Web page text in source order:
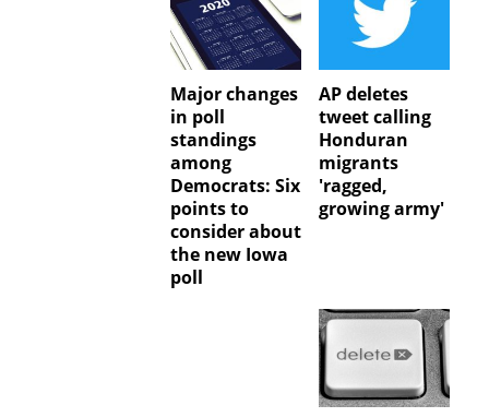
Major changes
in poll
standings
among
Democrats: Six
points to
consider about
the new Iowa
poll
AP deletes
tweet calling
Honduran
migrants
'ragged,
growing army'